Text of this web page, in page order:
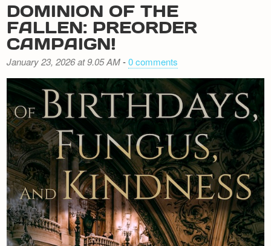
Shorts
Press Kit
Blog
Events
Recipes
Newsletter
DOMINION OF THE
FALLEN: PREORDER
CAMPAIGN!
January 23, 2026 at 9.05 AM-0 comments